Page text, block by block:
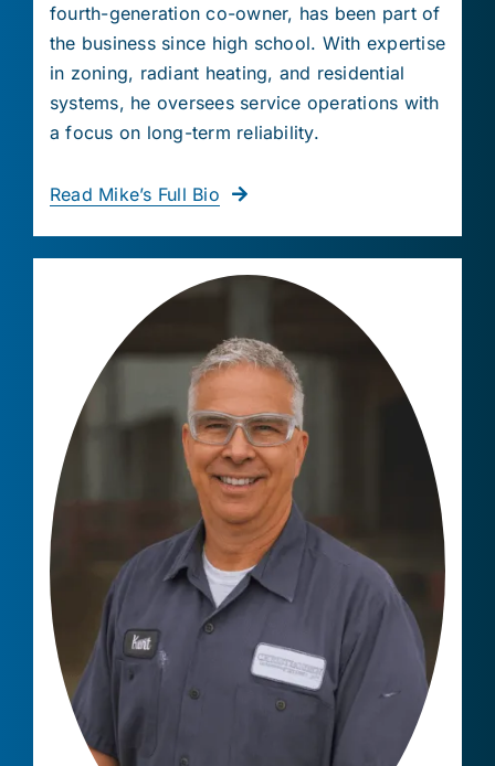
fourth-generation co-owner, has been part of
the business since high school. With expertise
in zoning, radiant heating, and residential
systems, he oversees service operations with
a focus on long-term reliability.
Read Mike’s Full Bio